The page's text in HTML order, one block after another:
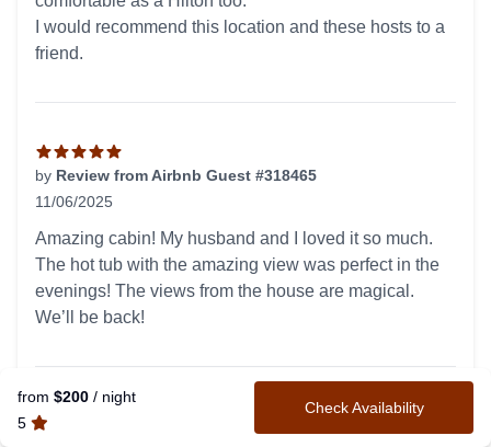
I would recommend this location and these hosts to a
friend.
by Review from Airbnb Guest #318465
11/06/2025
Amazing cabin! My husband and I loved it so much.
The hot tub with the amazing view was perfect in the
evenings! The views from the house are magical.
We’ll be back!
Spoiled us for all others!
from $200 / night
5
Check Availability